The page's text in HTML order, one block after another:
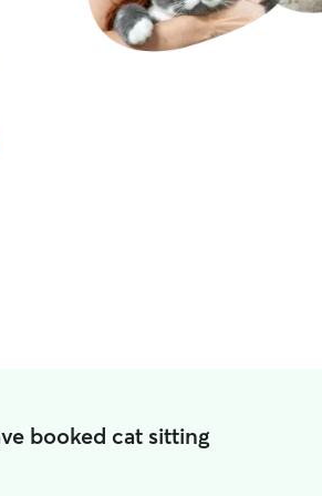
booked cat sitting